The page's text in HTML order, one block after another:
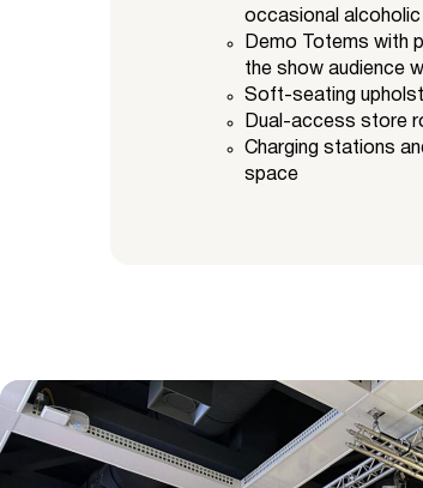
occasional alcoholic
Demo Totems with
the show audience
Soft-seating
Dual-access store
Charging stations
space